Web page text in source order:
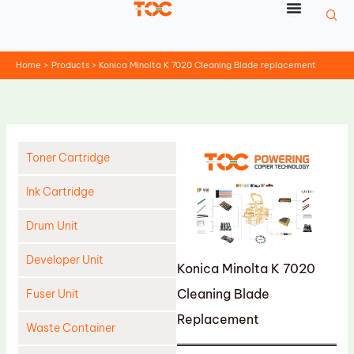
Home Products Konica Minolta K 7020 Cleaning Blade replacement
Toner Cartridge
Ink Cartridge
Drum Unit
Developer Unit
Fuser Unit
Waste Container
Konica Minolta K 7020
Cleaning Blade
Replacement